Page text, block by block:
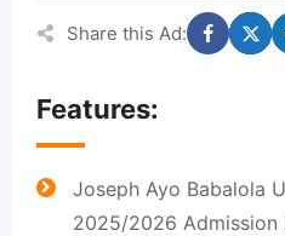
Share this Ad:
Features:
Joseph Ayo Babalola
2025/2026 Admission